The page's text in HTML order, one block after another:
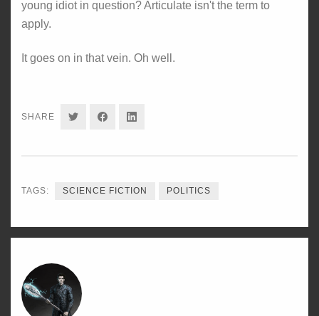
young idiot in question? Articulate isn't the term to
apply.
It goes on in that vein. Oh well.
SHARE SHARESHARESHARE
TAGS: SCIENCE FICTION POLITICS